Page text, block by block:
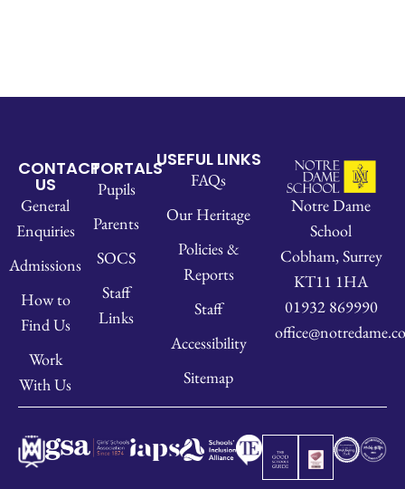
CONTACT
US
General
Enquiries
Admissions
How to
Find Us
Work
With Us
PORTALS
Pupils
Parents
SOCS
Staff
Links
USEFUL LINKS
FAQs
Our Heritage
Policies &
Reports
Staff
Accessibility
Sitemap
Notre Dame
School
Cobham, Surrey
KT11 1HA
01932 869990